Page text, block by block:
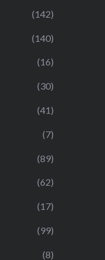
(142)
(140)
(16)
(30)
(41)
(7)
(89)
(62)
(17)
(99)
(8)